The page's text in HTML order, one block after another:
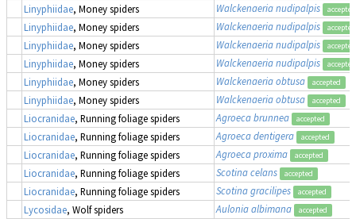
Linyphiidae, Money spiders Walckenaeria nudipalpis accepted
Linyphiidae, Money spiders Walckenaeria nudipalpis accepted
Linyphiidae, Money spiders Walckenaeria nudipalpis accepted
Linyphiidae, Money spiders Walckenaeria nudipalpis accepted
Linyphiidae, Money spiders Walckenaeria obtusa accepted
Linyphiidae, Money spiders Walckenaeria obtusa accepted
Liocranidae, Running foliage spiders Agroeca brunnea accepted
Liocranidae, Running foliage spiders Agroeca dentigera accepted
Liocranidae, Running foliage spiders Agroeca proxima accepted
Liocranidae, Running foliage spiders Scotina celans accepted
Liocranidae, Running foliage spiders Scotina gracilipes accepted
Lycosidae, Wolf spiders Aulonia albimana accepted